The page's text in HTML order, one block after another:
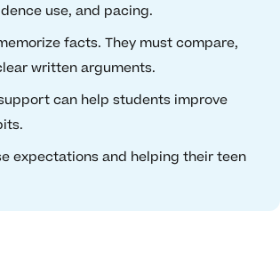
use, and pacing.
facts. They must compare,
written arguments.
can help students improve
expectations and helping their teen